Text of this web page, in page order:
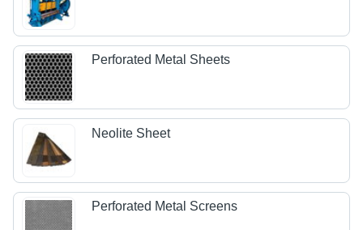
Perforated Metal Sheets
Neolite Sheet
Perforated Metal Screens